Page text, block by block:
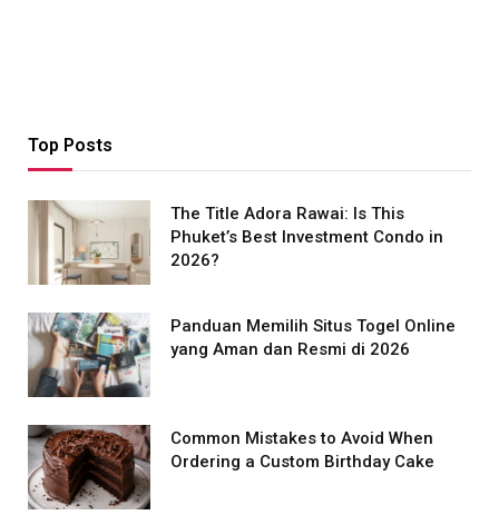
Top Posts
The Title Adora Rawai: Is This
Phuket’s Best Investment Condo in
2026?
Panduan Memilih Situs Togel Online
yang Aman dan Resmi di 2026
Common Mistakes to Avoid When
Ordering a Custom Birthday Cake